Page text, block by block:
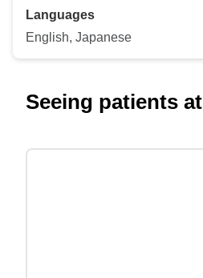
Languages
English, Japanese
Seeing patients at